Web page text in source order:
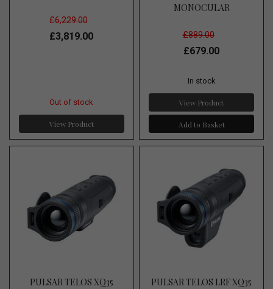
£6,229.00
£3,819.00
Out of stock
View Product
MONOCULAR
£889.00
£679.00
In stock
View Product
Add to Basket
PULSAR TELOS XQ35 PULSAR TELOS LRF XQ35